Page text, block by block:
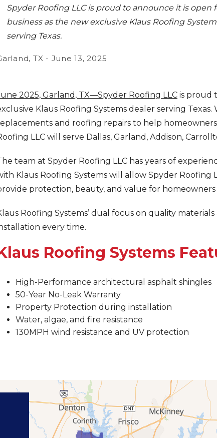
Spyder Roofing LLC is proud to announce it is open
business as the new exclusive Klaus Roofing
serving Texas.
TX - June 13, 2025
2025, Garland, TX—Spyder Roofing LLC is proud
Klaus Roofing Systems dealer serving
and roofing repairs to help
LLC will serve Dallas, Garland, Addison,
team at Spyder Roofing LLC has years of
Klaus Roofing Systems will allow Spyder
protection, beauty, and value for homeowners
Roofing Systems’ dual focus on quality
every time.
Roofing Systems
High-Performance architectural asphalt shingles
50-Year No-Leak Warranty
Property Protection during installation
Water, algae, and fire resistance
130MPH wind resistance and UV protection